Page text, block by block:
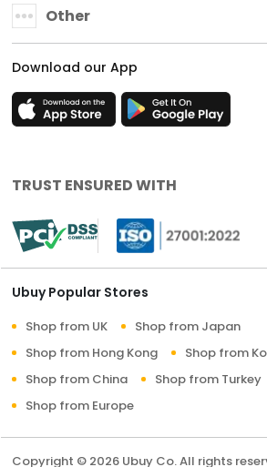
Other
Download our App
TRUST ENSURED WITH
Ubuy Popular Stores
Shop from UK
Shop from Japan
Shop from Hong Kong
Shop from
Shop from China
Shop from Turkey
Shop from Europe
Copyright © 2026 Ubuy Co. All rights